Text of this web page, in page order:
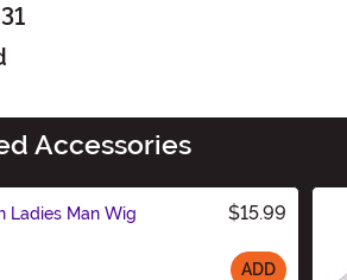
Accessories
Ladies Man Wig $15.99
ADD